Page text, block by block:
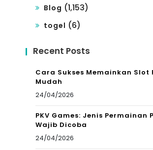
Blog (1,153)
togel (6)
Recent Posts
Cara Sukses Memainkan Slot
Mudah
24/04/2026
PKV Games: Jenis Permainan
Wajib Dicoba
24/04/2026